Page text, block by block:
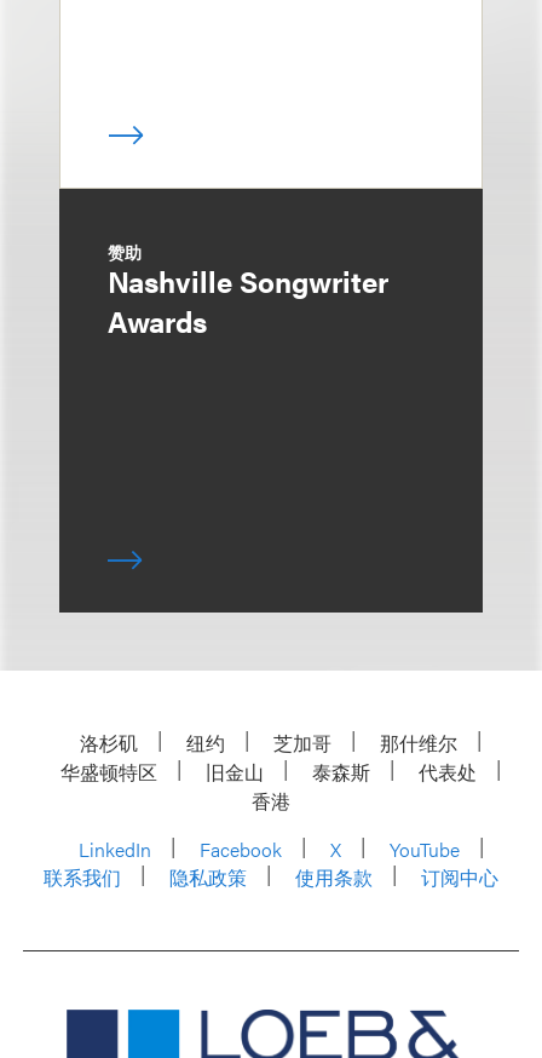
赞助
Nashville Songwriter
Awards
洛杉矶 纽约 芝加哥
那什维尔
华盛顿特区
旧金山 泰森斯
代表处
香港
LinkedIn
Facebook X
YouTube
联系我们
隐私政策 使用条款 订阅中心